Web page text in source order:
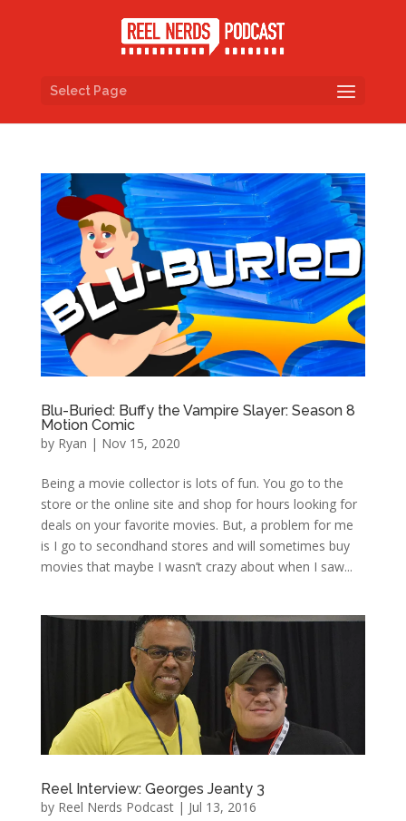
Select Page
Blu-Buried: Buffy the Vampire Slayer: Season 8
Motion Comic
by Ryan | Nov 15, 2020
Being a movie collector is lots of fun. You go to the
store or the online site and shop for hours looking for
deals on your favorite movies. But, a problem for me
is I go to secondhand stores and will sometimes buy
movies that maybe I wasn’t crazy about when I saw...
Reel Interview: Georges Jeanty 3
by Reel Nerds Podcast| Jul 13, 2016